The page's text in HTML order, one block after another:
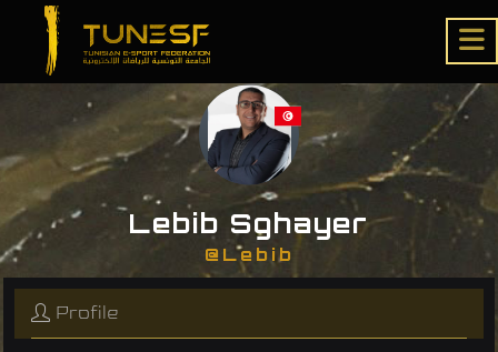
Lebib Sghayer
@Lebib
Profile